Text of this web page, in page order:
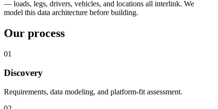
— loads, legs, drivers, vehicles, and locations all interlink. We
model this data architecture before building.
Our process
01
Discovery
Requirements, data modeling, and platform-fit assessment.